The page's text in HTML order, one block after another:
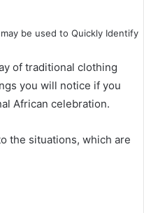
of traditional clothing
you will notice if you
African celebration.
the situations, which are